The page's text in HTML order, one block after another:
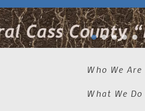
Who We Are
What We Do